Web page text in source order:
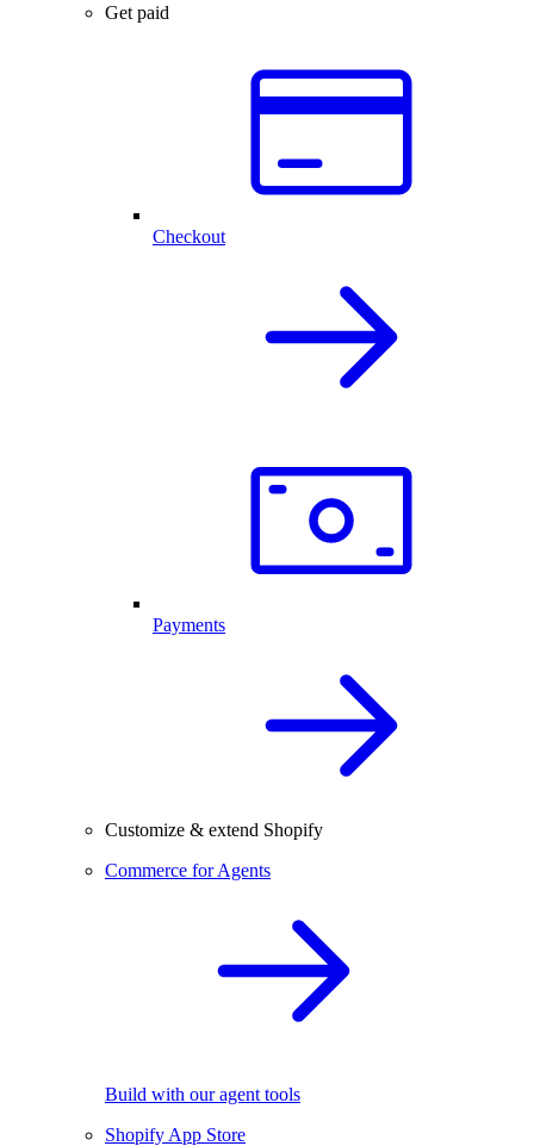
Get paid
Checkout
Payments
Customize & extend Shopify
Commerce for Agents
Build with our agent tools
Shopify App Store